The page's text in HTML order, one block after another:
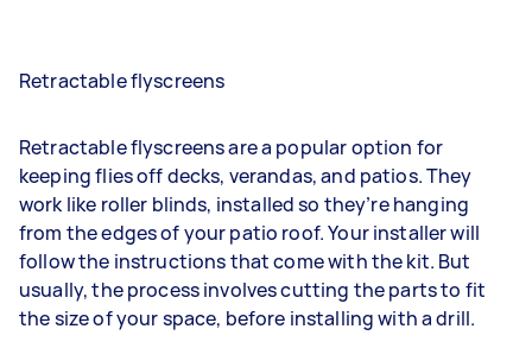
Retractable flyscreens
Retractable flyscreens are a popular option for
keeping flies off decks, verandas, and patios. They
work like roller blinds, installed so they’re hanging
from the edges of your patio roof. Your installer will
follow the instructions that come with the kit. But
usually, the process involves cutting the parts to fit
the size of your space, before installing with a drill.